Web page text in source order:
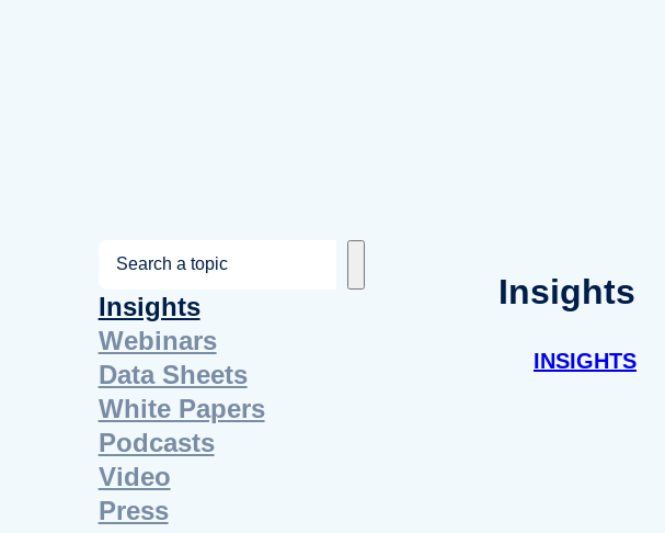
e
a
r
c
h
Insights
Webinars
Data Sheets
White Papers
Podcasts
Video
Press
Insights
INSIGHTS